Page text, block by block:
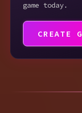
game today.
CREATE